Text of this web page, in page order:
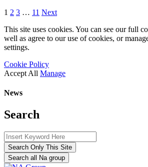
1 2 3 … 11 Next
This site uses cookies. You can see our full
well as agree to our use of cookies, or
settings.
Cookie Policy
Accept All Manage
News
Search
Search Only This Site
Search all Na group